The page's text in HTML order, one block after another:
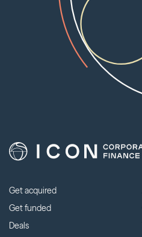
Get acquired
Get funded
Deals